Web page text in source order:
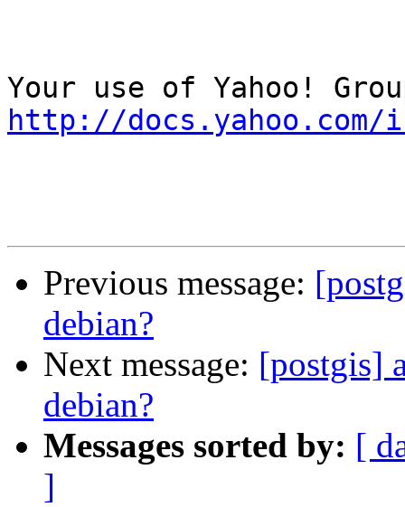
http://
Previous message:
debian?
Next message: [postgis]
debian?
Messages sorted by: [
]